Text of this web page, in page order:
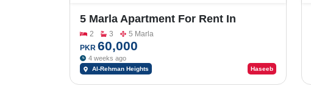
5 Marla Apartment For Rent In
University Road
2 3
5 Marla
PKR 60,000
4 weeks ago
Al-Rehman Heights Haseeb